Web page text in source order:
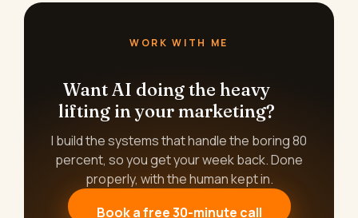
WORK WITH ME
Want AI doing the heavy
lifting in your marketing?
I build the systems that handle the boring 80
percent, so you get your week back. Done
properly, with the human kept in.
Book a free 30-minute call